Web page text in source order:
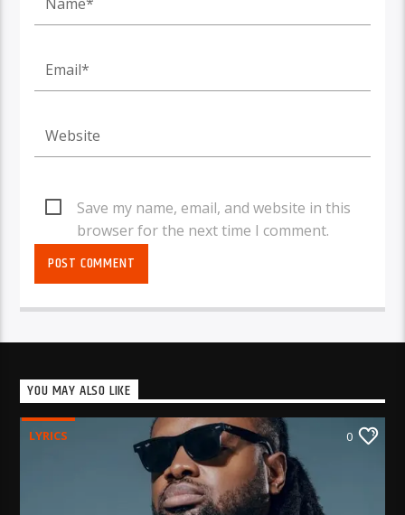
Save my name, email, and website in this
browser for the next time I comment.
YOU MAY ALSO LIKE
LYRICS 0